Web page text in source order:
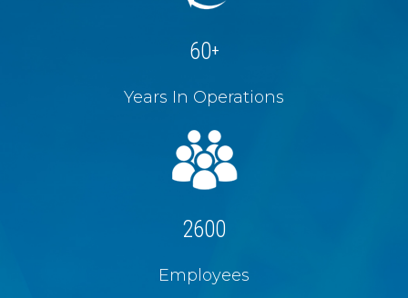
60+
Years In Operations
2600
Employees